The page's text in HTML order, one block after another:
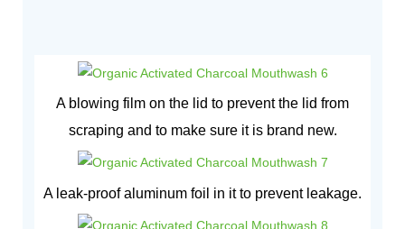
A blowing film on the lid to prevent the lid from
scraping and to make sure it is brand new.
A leak-proof aluminum foil in it to prevent leakage.